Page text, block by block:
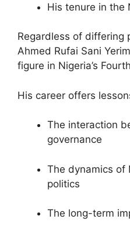
His tenure in the
Regardless of differing
Ahmed Rufai Sani
figure in Nigeria’s
His career offers
The interaction
governance
The dynamics of
politics
The long-term